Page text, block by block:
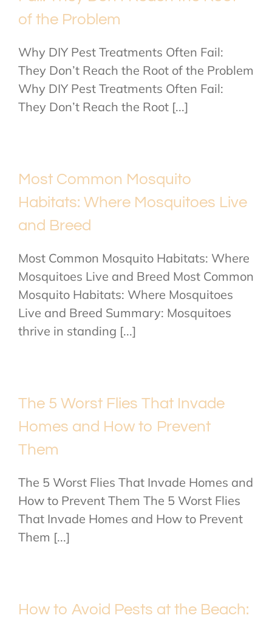
of the Problem
Why DIY Pest Treatments Often Fail:
They Don’t Reach the Root of the Problem
Why DIY Pest Treatments Often Fail:
They Don’t Reach the Root [...]
Most Common Mosquito
Habitats: Where Mosquitoes Live
and Breed
Most Common Mosquito Habitats: Where
Mosquitoes Live and Breed Most Common
Mosquito Habitats: Where Mosquitoes
Live and Breed Summary: Mosquitoes
thrive in standing [...]
The 5 Worst Flies That Invade
Homes and How to Prevent
Them
The 5 Worst Flies That Invade Homes and
How to Prevent Them The 5 Worst Flies
That Invade Homes and How to Prevent
Them [...]
How to Avoid Pests at the Beach: